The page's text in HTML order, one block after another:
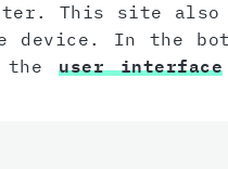
This site
In the
theuser interface